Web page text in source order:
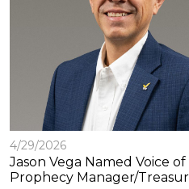
4/29/2026
Jason Vega Named Voice of
Prophecy Manager/